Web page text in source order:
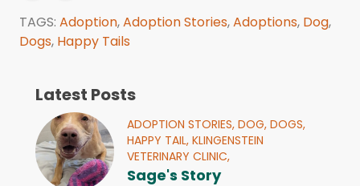
TAGS: Adoption,Adoption Stories,Adoptions, Dog,
Dogs, Happy Tails
Latest Posts
ADOPTION STORIES, DOG, DOGS,
HAPPY TAIL, KLINGENSTEIN
VETERINARY CLINIC,
Sage's Story